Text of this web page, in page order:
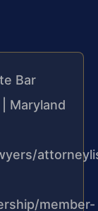
Bar
Maryland
member-